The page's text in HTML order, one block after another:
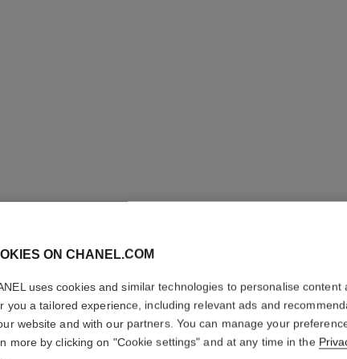
LES
Healthy Glow
More details
Ref. 184728
ON CHANEL.COM
uses cookies and similar technologies to personalise content
you a tailored experience, including relevant ads and
website and with our partners. You can manage your
more by clicking on "Cookie settings" and at any time in the